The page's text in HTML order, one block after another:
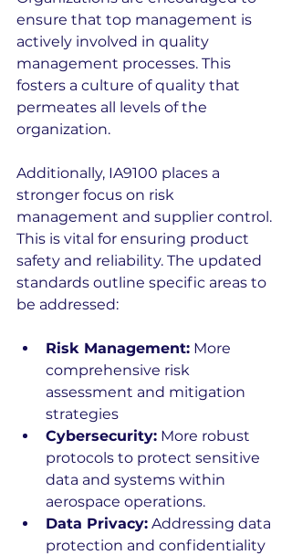
ensure that top management is
actively involved in quality
management processes. This
fosters a culture of quality that
permeates all levels of the
organization.
Additionally, IA9100 places a
stronger focus on risk
management and supplier control.
This is vital for ensuring product
safety and reliability. The updated
standards outline specific areas to
be addressed:
Risk Management: More
comprehensive risk
assessment and mitigation
strategies
Cybersecurity: More robust
protocols to protect sensitive
data and systems within
aerospace operations.
Data Privacy: Addressing data
protection and confidentiality